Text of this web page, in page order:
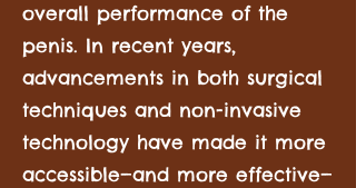
overall performance of the
penis. In recent years,
advancements in both surgical
techniques and non-invasive
technology have made it more
accessible—and more effective—